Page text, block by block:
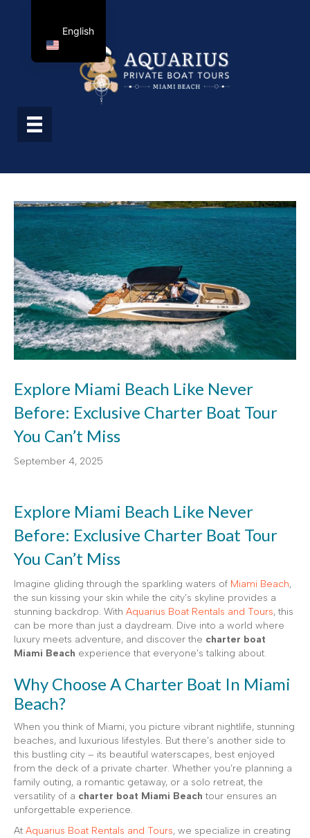
Explore Miami Beach Like Never
Before: Exclusive Charter Boat Tour
You Can’t Miss
September 4, 2025
Explore Miami Beach Like Never
Before: Exclusive Charter Boat Tour
You Can’t Miss
Imagine gliding through the sparkling waters of Miami Beach,
the sun kissing your skin while the city’s skyline provides a
stunning backdrop. With Aquarius Boat Rentals and Tours, this
can be more than just a daydream. Dive into a world where
luxury meets adventure, and discover the charter boat
Miami Beach experience that everyone’s talking about.
Why Choose A Charter Boat In Miami
Beach?
When you think of Miami, you picture vibrant nightlife, stunning
beaches, and luxurious lifestyles. But there’s another side to
this bustling city – its beautiful waterscapes, best enjoyed
from the deck of a private charter. Whether you’re planning a
family outing, a romantic getaway, or a solo retreat, the
versatility of a charter boat Miami Beach tour ensures an
unforgettable experience.
At Aquarius Boat Rentals and Tours, we specialize in creating
English